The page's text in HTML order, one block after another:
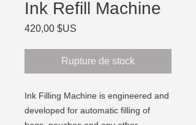
Ink Refill Machine
420,00 $US
Rupture de stock
Ink Filling Machine is engineered and
developed for automatic filling of